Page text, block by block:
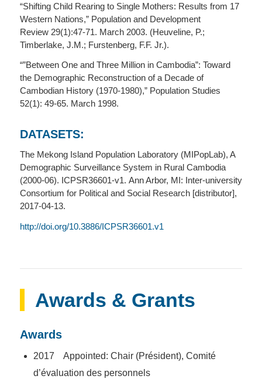
“Shifting Child Rearing to Single Mothers: Results from 17
Western Nations,” Population and Development
Review 29(1):47-71. March 2003. (Heuveline, P.;
Timberlake, J.M.; Furstenberg, F.F. Jr.).
“”Between One and Three Million in Cambodia”: Toward
the Demographic Reconstruction of a Decade of
Cambodian History (1970-1980),” Population Studies
52(1): 49-65. March 1998.
DATASETS:
The Mekong Island Population Laboratory (MIPopLab), A
Demographic Surveillance System in Rural Cambodia
(2000-06). ICPSR36601-v1. Ann Arbor, MI: Inter-university
Consortium for Political and Social Research [distributor],
2017-04-13.
http://doi.org/10.3886/ICPSR36601.v1
Awards & Grants
Awards
2017 Appointed: Chair (Président), Comité
d’évaluation des personnels